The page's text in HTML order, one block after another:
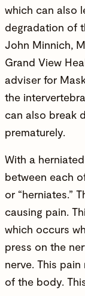
which can also
degradation of
John Minnich,
Grand View
adviser for
the
can also break
prematurely.
With a
between each
or “herniates.”
causing pain.
which occurs
press on the
nerve. This
of the body.